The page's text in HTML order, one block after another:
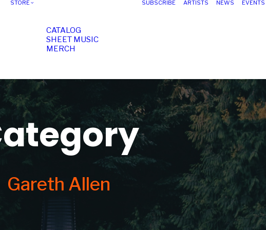
STORE
CATALOG
SHEET MUSIC
MERCH
SUBSCRIBE ARTISTS NEWS EVENTS
Gareth Allen